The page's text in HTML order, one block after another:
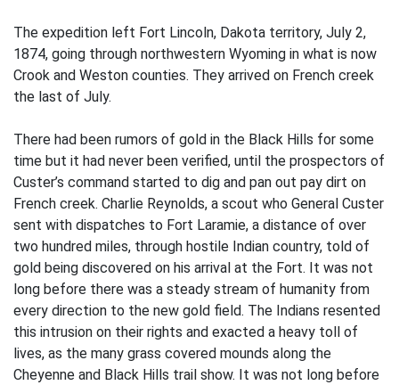
The expedition left Fort Lincoln, Dakota territory, July 2,
1874, going through northwestern Wyoming in what is now
Crook and Weston counties. They arrived on French creek
the last of July.
There had been rumors of gold in the Black Hills for some
time but it had never been verified, until the prospectors of
Custer’s command started to dig and pan out pay dirt on
French creek. Charlie Reynolds, a scout who General Custer
sent with dispatches to Fort Laramie, a distance of over
two hundred miles, through hostile Indian country, told of
gold being discovered on his arrival at the Fort. It was not
long before there was a steady stream of humanity from
every direction to the new gold field. The Indians resented
this intrusion on their rights and exacted a heavy toll of
lives, as the many grass covered mounds along the
Cheyenne and Black Hills trail show. It was not long before